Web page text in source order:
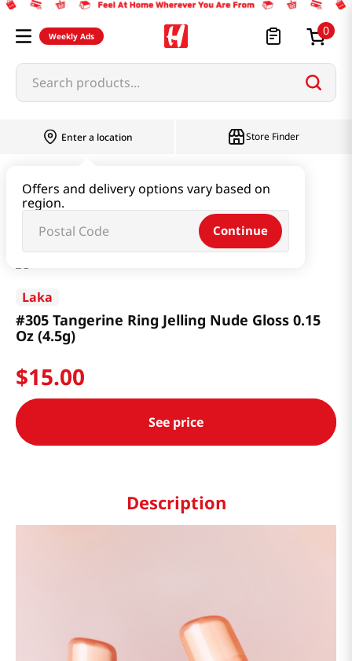
Weekly Ads 0
Search products...
Enter a location
Offers and delivery options vary based on
region.
Continue
Store Finder
#305 Tangerine Ring Jelling Nude Gloss 0.15 Oz (4.5g)
Laka
#305 Tangerine Ring Jelling Nude Gloss 0.15
Oz (4.5g)
$15.00
See price
Description